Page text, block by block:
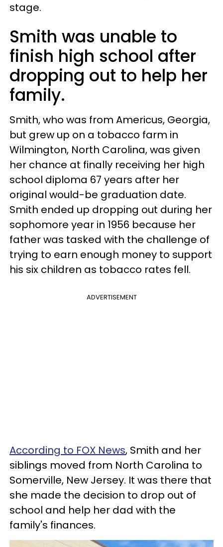
stage.
Smith was unable to
finish high school after
dropping out to help her
family.
Smith, who was from Americus, Georgia,
but grew up on a tobacco farm in
Wilmington, North Carolina, was given
her chance at finally receiving her high
school diploma 67 years after her
original would-be graduation date.
Smith ended up dropping out during her
sophomore year in 1956 because her
father was tasked with the challenge of
trying to earn enough money to support
his six children as tobacco rates fell.
ADVERTISEMENT
According to FOX News, Smith and her
siblings moved from North Carolina to
Somerville, New Jersey. It was there that
she made the decision to drop out of
school and help her dad with the
family's finances.